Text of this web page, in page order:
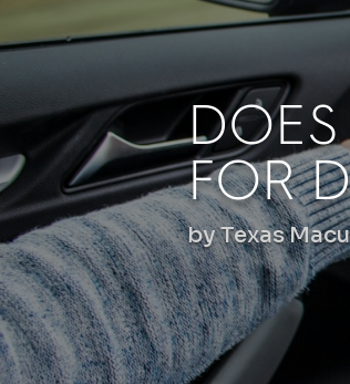
FOR
byTexas